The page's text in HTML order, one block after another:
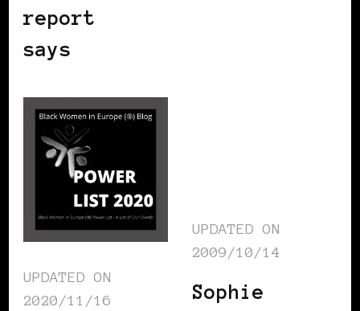
report
says
UPDATED ON
2020/11/16
UPDATED ON
2009/10/14
Sophie